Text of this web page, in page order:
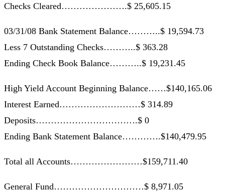
Checks Cleared………………….$ 25,605.15
03/31/08 Bank Statement Balance………..$ 19,594.73
Less 7 Outstanding Checks………..$ 363.28
Ending Check Book Balance………..$ 19,231.45
High Yield Account Beginning Balance……$140,165.06
Interest Earned………………………$ 314.89
Deposits…………………………….$ 0
Ending Bank Statement Balance………….$140,479.95
Total all Accounts……………………$159,711.40
General Fund…………………………$ 8,971.05